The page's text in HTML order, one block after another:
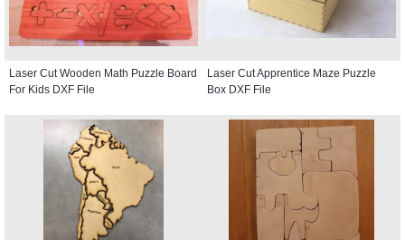
Laser Cut Wooden Math Puzzle Board
For Kids DXF File
Laser Cut Apprentice Maze Puzzle
Box DXF File